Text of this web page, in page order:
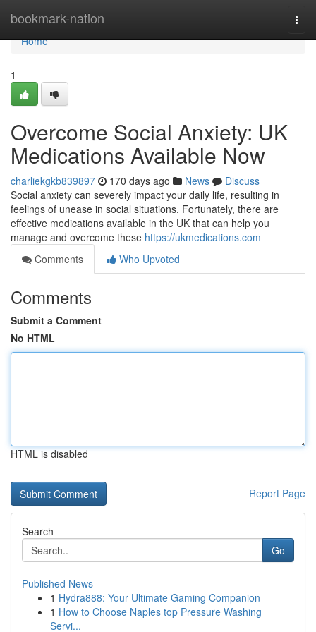
bookmark-nation
Home
Home
1
Overcome Social Anxiety: UK
Medications Available Now
charliekgkb839897 170 days ago News
Discuss
Social anxiety can severely impact your daily life, resulting in
feelings of unease in social situations. Fortunately, there are
effective medications available in the UK that can help you
manage and overcome these https://ukmedications.com
Comments
Who Upvoted
Comments
Submit a Comment
No HTML
HTML is disabled
Report Page
Search
Go
Published News
1 Hydra888: Your Ultimate Gaming Companion
1 How to Choose Naples top Pressure Washing
Servi...